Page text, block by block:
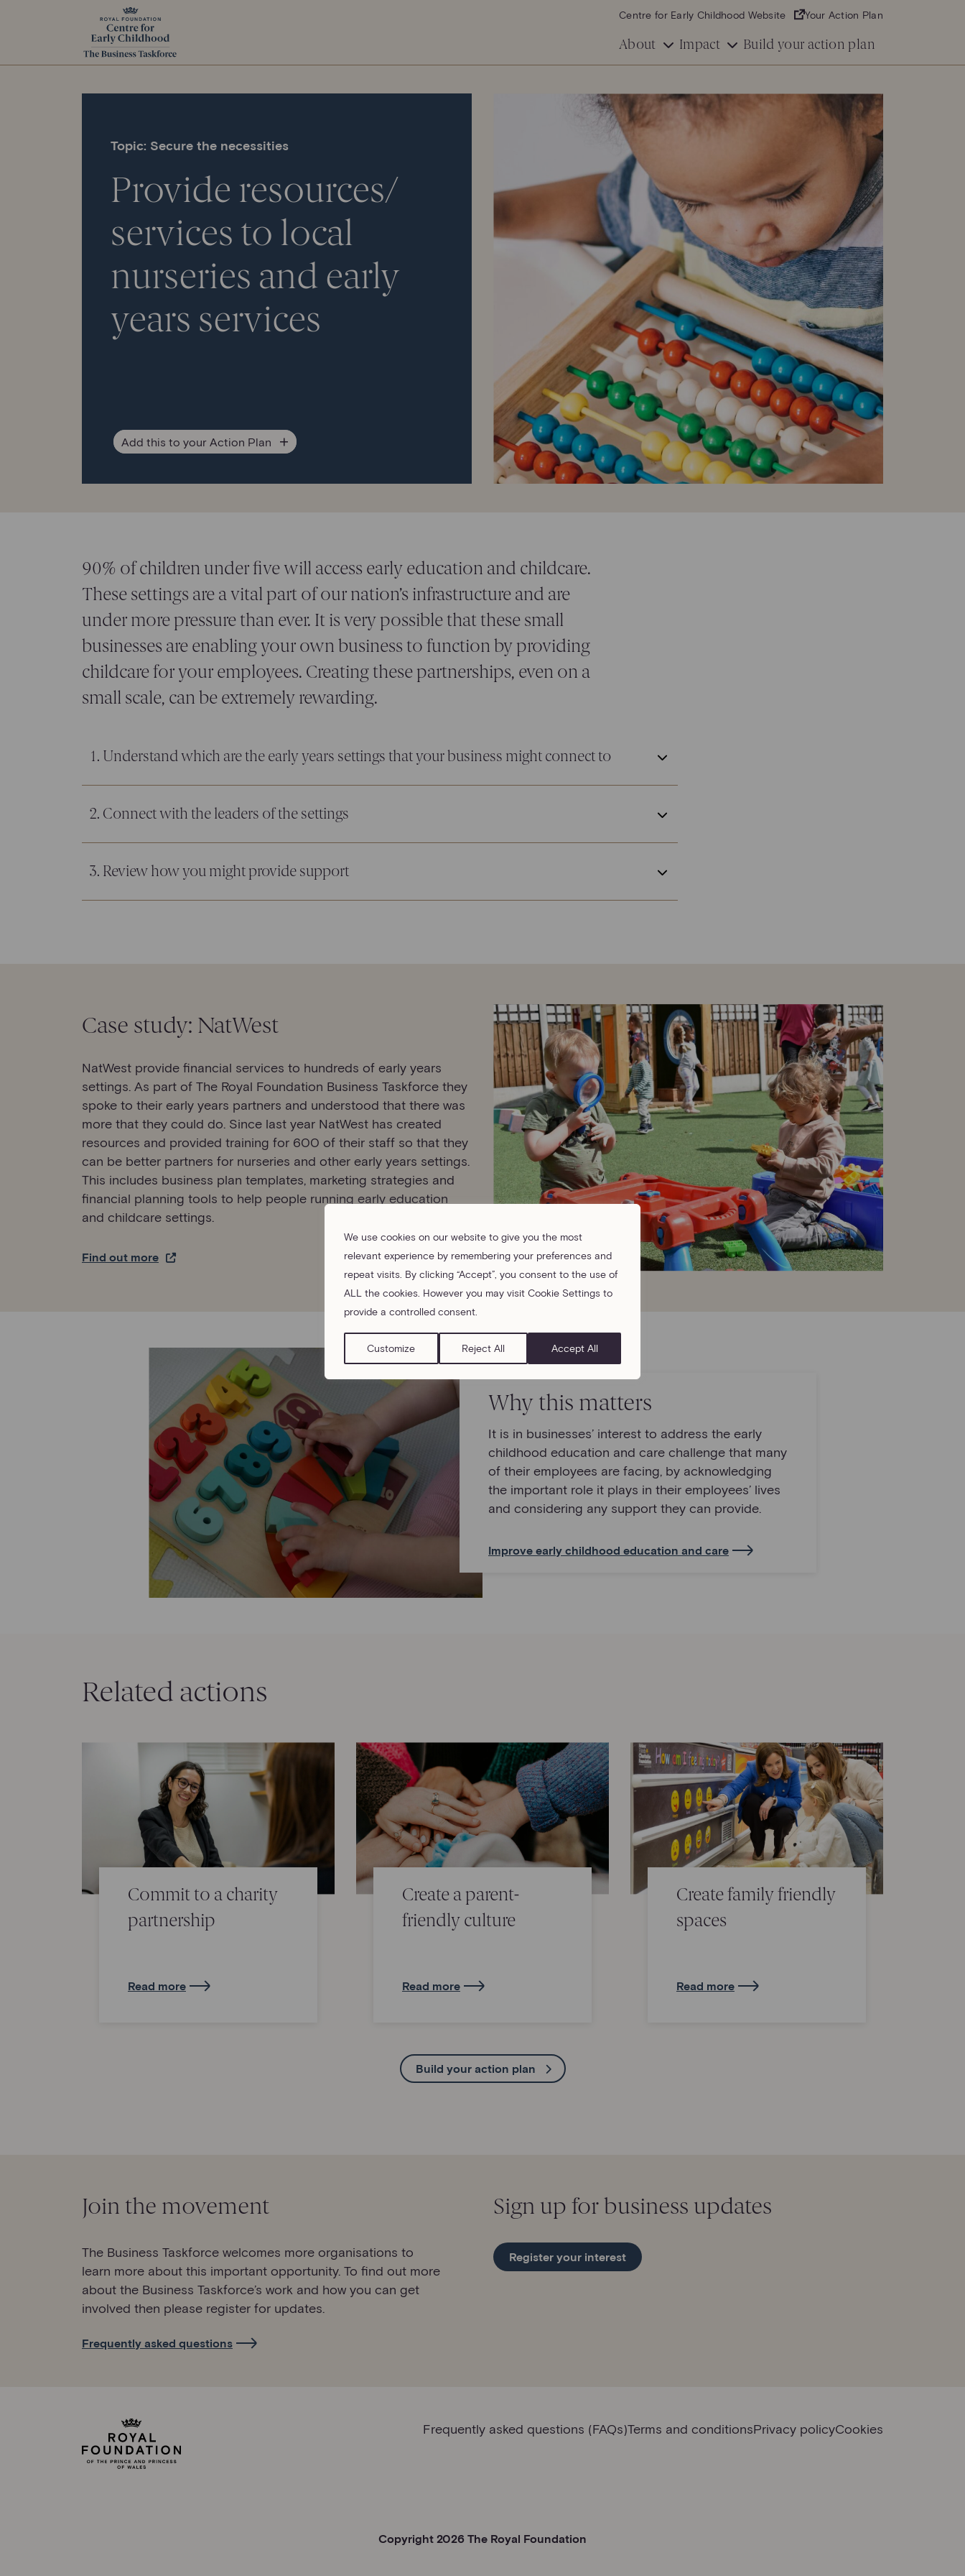
We use cookies on our website to give you the most
relevant experience by remembering your preferences and
repeat visits. By clicking “Accept”, you consent to the use of
ALL the cookies. However you may visit Cookie Settings to
provide a controlled consent.
Customize Reject All Accept All
Centre for Early Childhood Website Your Action Plan
About Impact Build your action plan
Topic: Secure the necessities
Provide resources/
services to local
nurseries and early
years services
Add this to your Action Plan
90% of children under five will access early education and childcare.
These settings are a vital part of our nation’s infrastructure and are
under more pressure than ever. It is very possible that these small
businesses are enabling your own business to function by providing
childcare for your employees. Creating these partnerships, even on a
small scale, can be extremely rewarding.
1. Understand which are the early years settings that your business might connect to
2. Connect with the leaders of the settings
3. Review how you might provide support
Case study: NatWest
NatWest provide financial services to hundreds of early years
settings. As part of The Royal Foundation Business Taskforce they
spoke to their early years partners and understood that there was
more that they could do. Since last year NatWest has created
resources and provided training for 600 of their staff so that they
can be better partners for nurseries and other early years settings.
This includes business plan templates, marketing strategies and
financial planning tools to help people running early education
and childcare settings.
Find out more
Why this matters
It is in businesses’ interest to address the early
childhood education and care challenge that many
of their employees are facing, by acknowledging
the important role it plays in their employees’ lives
and considering any support they can provide.
Improve early childhood education and care
Related actions
Commit to a charity
partnership
Read more
Create a parent-
friendly culture
Read more
Create family friendly
spaces
Read more
Build your action plan
Join the movement
The Business Taskforce welcomes more organisations to
learn more about this important opportunity. To find out more
about the Business Taskforce’s work and how you can get
involved then please register for updates.
Frequently asked questions
Sign up for business updates
Register your interest
Frequently asked questions (FAQs)Terms and conditionsPrivacy policyCookies
Copyright 2026 The Royal Foundation